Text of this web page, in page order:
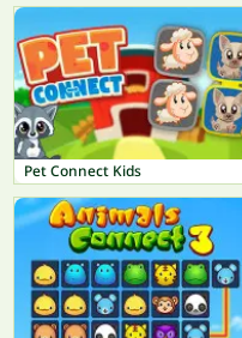
Pet Connect Kids